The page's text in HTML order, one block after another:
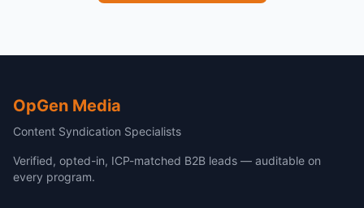
OpGen Media
Content Syndication Specialists
Verified, opted-in, ICP-matched B2B leads — auditable on
every program.